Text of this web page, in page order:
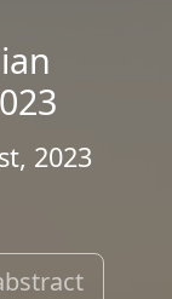
2023